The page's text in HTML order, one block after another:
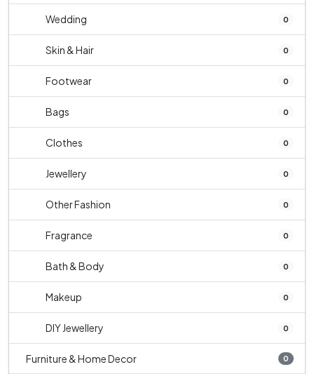
Wedding 0
Skin & Hair 0
Footwear 0
Bags 0
Clothes 0
Jewellery 0
Other Fashion 0
Fragrance 0
Bath & Body 0
Makeup 0
DIY Jewellery 0
Furniture & Home Decor 0